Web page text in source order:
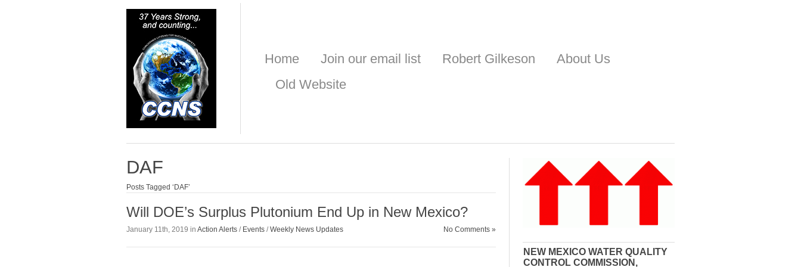
Home Join our email list Robert Gilkeson
About Us
Old Website
DAF
Posts Tagged ‘DAF’
Will DOE’s Surplus Plutonium End Up in New Mexico?
January 11th, 2019 in Action Alerts / Events /Weekly News Updates No Comments »
NEW MEXICO WATER QUALITY
CONTROL COMMISSION,